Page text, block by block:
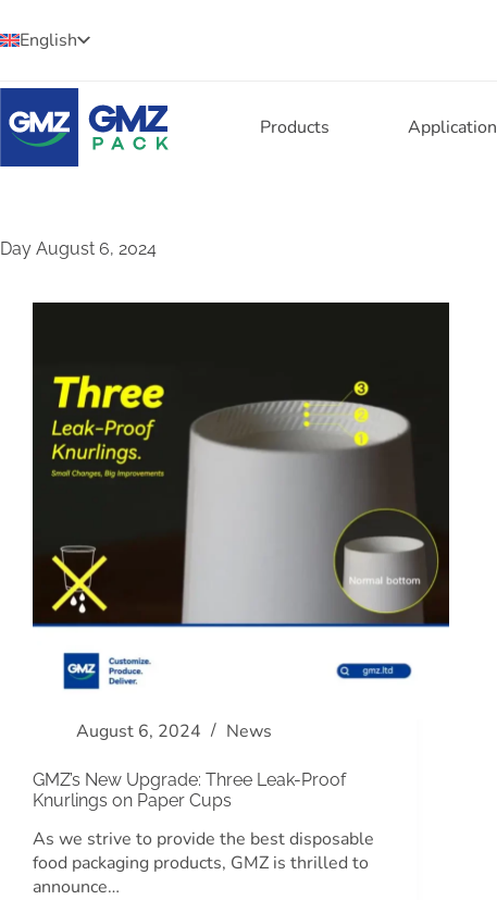
English
Products Application
Day August 6, 2024
August 6, 2024 News
GMZ’s New Upgrade: Three Leak-Proof
Knurlings on Paper Cups
As we strive to provide the best disposable
food packaging products, GMZ is thrilled to
announce…